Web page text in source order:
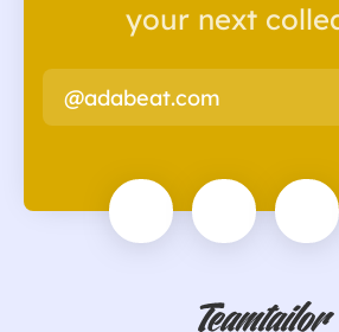
your next
@adabeat.com